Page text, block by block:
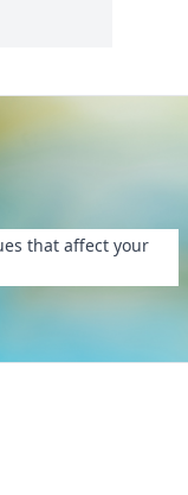
that affect your